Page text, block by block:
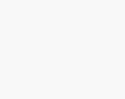
management
on key features,
factors to help